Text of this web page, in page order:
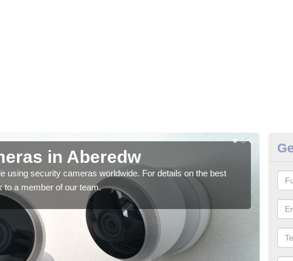
in Aberedw
using security cameras worldwide. For details on the best
a member of our team.
We